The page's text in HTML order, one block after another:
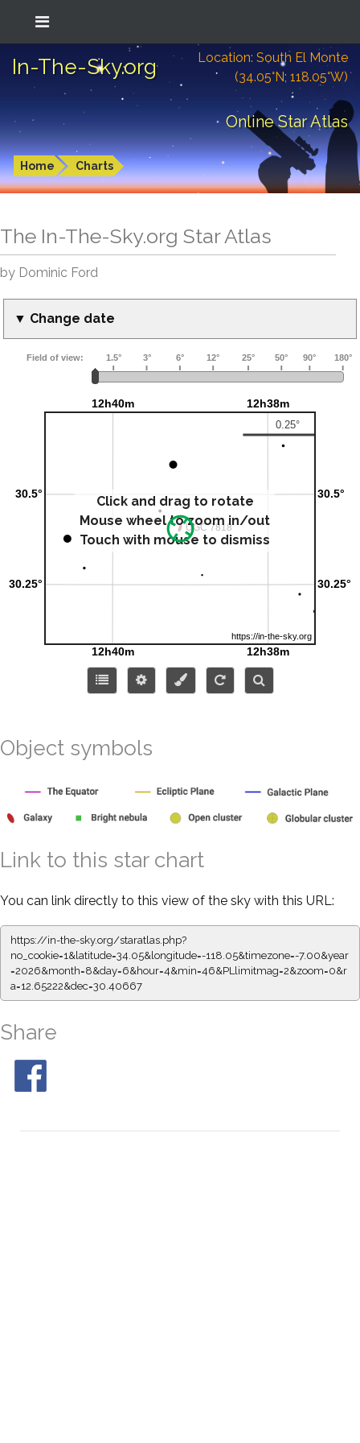
In-The-Sky.org
Location: South El Monte
(34.05°N; 118.05°W)
Online Star Atlas
Home Charts
The In-The-Sky.org Star Atlas
by Dominic Ford
▼ Change date
Click and drag to rotate
Mouse wheel to zoom in/out
Touch with mouse to dismiss
Object symbols
Link to this star chart
You can link directly to this view of the sky with this URL:
https://in-the-sky.org/staratlas.php?
no_cookie=1&latitude=34.05&longitude=-118.05&timezone=-7.00&year
=2026&month=8&day=6&hour=4&min=46&PLlimitmag=2&zoom=0&r
a=12.65222&dec=30.40667
Share